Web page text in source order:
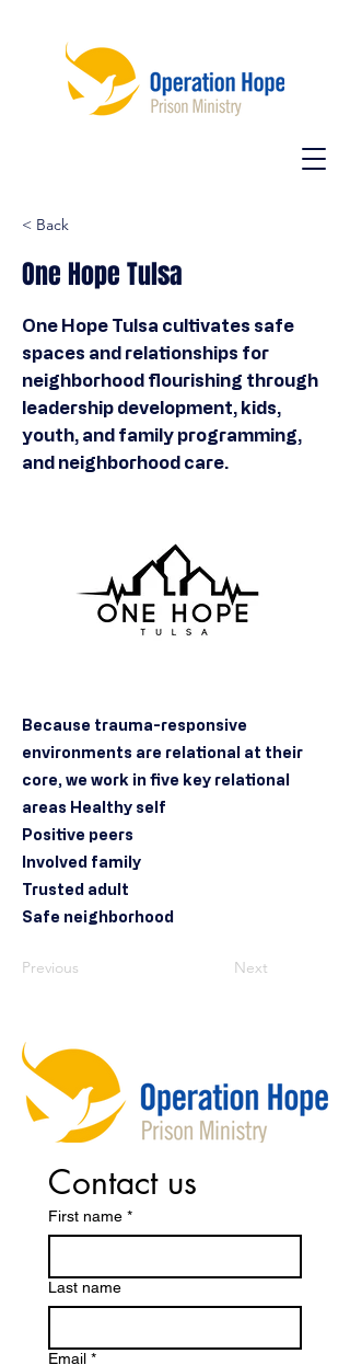
< Back
One Hope Tulsa
One Hope Tulsa cultivates safe
spaces and relationships for
neighborhood flourishing through
leadership development, kids,
youth, and family programming,
and neighborhood care.
Because trauma-responsive
environments are relational at their
core, we work in five key relational
areas Healthy self
Positive peers
Involved family
Trusted adult
Safe neighborhood
Previous Next
Contact us
First name *
Last name
Email *